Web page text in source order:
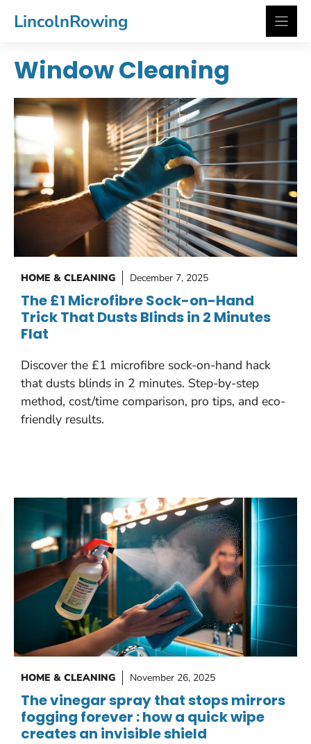
LincolnRowing
Window Cleaning
HOME & CLEANING December 7, 2025
The £1 Microfibre Sock-on-Hand
Trick That Dusts Blinds in 2 Minutes
Flat
Discover the £1 microfibre sock-on-hand hack
that dusts blinds in 2 minutes. Step-by-step
method, cost/time comparison, pro tips, and eco-
friendly results.
HOME & CLEANING November 26, 2025
The vinegar spray that stops mirrors
fogging forever : how a quick wipe
creates an invisible shield